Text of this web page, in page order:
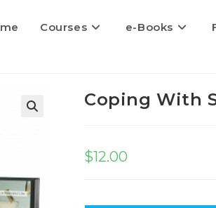
Courses e-Books
Coping With
$12.00